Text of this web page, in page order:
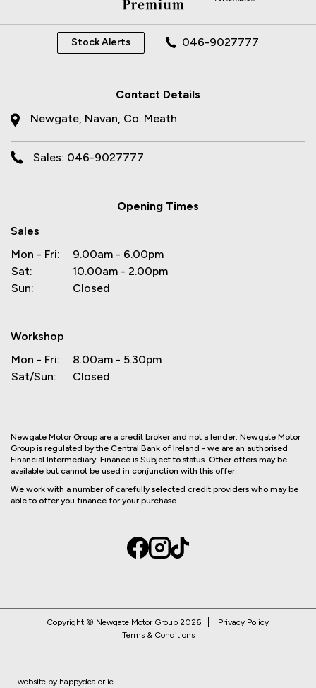
Stock Alerts 046-9027777
Contact Details
Newgate, Navan, Co. Meath
Sales: 046-9027777
Opening Times
Sales
Mon - Fri:
9.00am - 6.00pm
Sat:
10.00am - 2.00pm
Sun:
Closed
Workshop
Mon - Fri:
8.00am - 5.30pm
Sat/Sun:
Closed
Newgate Motor Group are a credit broker and not a lender. Newgate Motor
Group is regulated by the Central Bank of Ireland - we are an authorised
Financial Intermediary. Finance is Subject to status. Other offers may be
available but cannot be used in conjunction with this offer.
We work with a number of carefully selected credit providers who may be
able to offer you finance for your purchase.
website by happydealer.ie
Copyright © Newgate Motor Group 2026
Privacy Policy
Terms & Conditions